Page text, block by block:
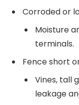
Corroded or
Moisture
terminals.
Fence short
Vines, tall
leakage